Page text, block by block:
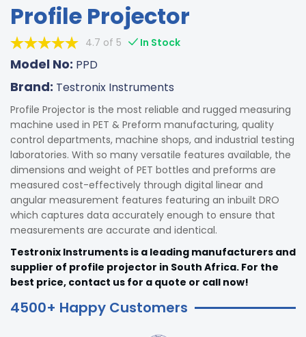
Profile Projector
4.7 of 5 In Stock
Model No: PPD
Brand: Testronix Instruments
Profile Projector is the most reliable and rugged measuring
machine used in PET & Preform manufacturing, quality
control departments, machine shops, and industrial testing
laboratories. With so many versatile features available, the
dimensions and weight of PET bottles and preforms are
measured cost-effectively through digital linear and
angular measurement features featuring an inbuilt DRO
which captures data accurately enough to ensure that
measurements are accurate and identical.
Testronix Instruments is a leading manufacturers and
supplier of profile projector in South Africa. For the
best price, contact us for a quote or call now!
4500+ Happy Customers